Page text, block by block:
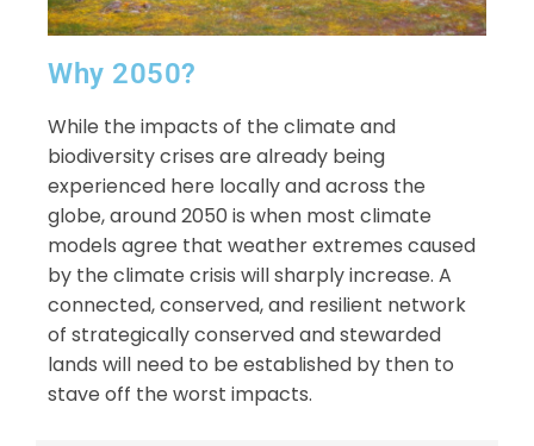
Why 2050?
While the impacts of the climate and
biodiversity crises are already being
experienced here locally and across the
globe, around 2050 is when most climate
models agree that weather extremes caused
by the climate crisis will sharply increase. A
connected, conserved, and resilient network
of strategically conserved and stewarded
lands will need to be established by then to
stave off the worst impacts.